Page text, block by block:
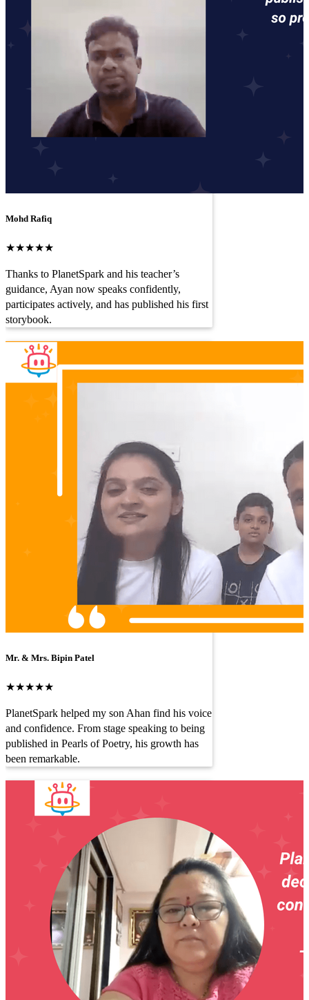
Mohd Rafiq
★★★★★
Thanks to PlanetSpark and his teacher’s
guidance, Ayan now speaks confidently,
participates actively, and has published his first
storybook.
Mr. & Mrs. Bipin Patel
★★★★★
PlanetSpark helped my son Ahan find his voice
and confidence. From stage speaking to being
published in Pearls of Poetry, his growth has
been remarkable.